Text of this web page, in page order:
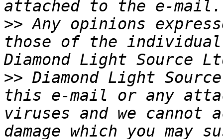
>> Any opinions
those of the
>> Diamond Light
this e-mail or any
viruses and we
damage which you